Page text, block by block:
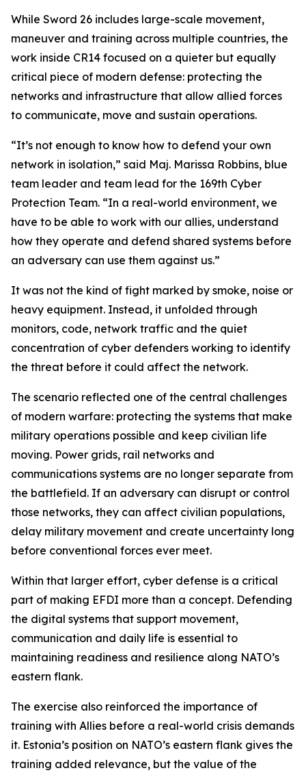
While Sword 26 includes large-scale movement,
maneuver and training across multiple countries, the
work inside CR14 focused on a quieter but equally
critical piece of modern defense: protecting the
networks and infrastructure that allow allied forces
to communicate, move and sustain operations.
“It’s not enough to know how to defend your own
network in isolation,” said Maj. Marissa Robbins, blue
team leader and team lead for the 169th Cyber
Protection Team. “In a real-world environment, we
have to be able to work with our allies, understand
how they operate and defend shared systems before
an adversary can use them against us.”
It was not the kind of fight marked by smoke, noise or
heavy equipment. Instead, it unfolded through
monitors, code, network traffic and the quiet
concentration of cyber defenders working to identify
the threat before it could affect the network.
The scenario reflected one of the central challenges
of modern warfare: protecting the systems that make
military operations possible and keep civilian life
moving. Power grids, rail networks and
communications systems are no longer separate from
the battlefield. If an adversary can disrupt or control
those networks, they can affect civilian populations,
delay military movement and create uncertainty long
before conventional forces ever meet.
Within that larger effort, cyber defense is a critical
part of making EFDI more than a concept. Defending
the digital systems that support movement,
communication and daily life is essential to
maintaining readiness and resilience along NATO’s
eastern flank.
The exercise also reinforced the importance of
training with Allies before a real-world crisis demands
it. Estonia’s position on NATO’s eastern flank gives the
training added relevance, but the value of the